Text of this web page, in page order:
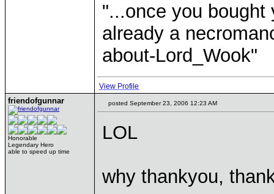
"...once you bought
already a
about-Lord_Wook"
View Profile
friendofgunnar
Honorable
Legendary Hero
able to speed up time
posted September 23, 2006 12:23 AM
LOL
why thankyou,